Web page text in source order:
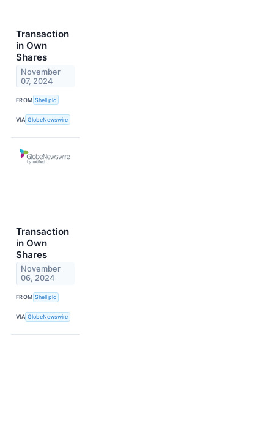
Transaction
in Own
Shares
November
07, 2024
FROM Shell plc
VIA GlobeNewswire
Transaction
in Own
Shares
November
06, 2024
FROM Shell plc
VIA GlobeNewswire